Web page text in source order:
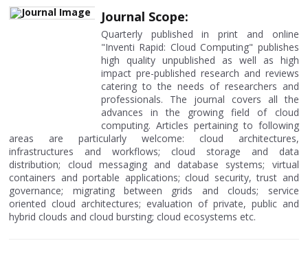
Journal Scope:
Quarterly published in print and online
"Inventi Rapid: Cloud Computing" publishes
high quality unpublished as well as high
impact pre-published research and reviews
catering to the needs of researchers and
professionals. The journal covers all the
advances in the growing field of cloud
computing. Articles pertaining to following
areas are particularly welcome: cloud architectures,
infrastructures and workflows; cloud storage and data
distribution; cloud messaging and database systems; virtual
containers and portable applications; cloud security, trust and
governance; migrating between grids and clouds; service
oriented cloud architectures; evaluation of private, public and
hybrid clouds and cloud bursting; cloud ecosystems etc.